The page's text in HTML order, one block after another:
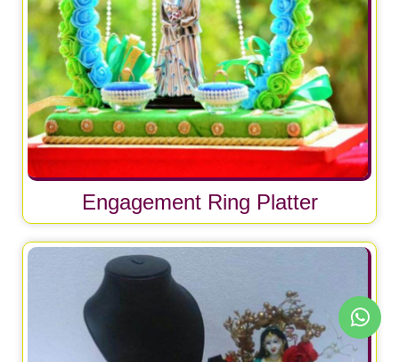
Engagement Ring Platter